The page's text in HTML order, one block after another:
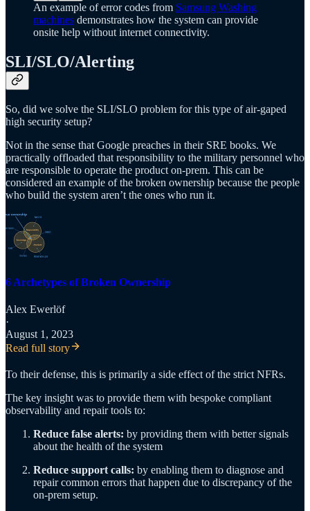
An example of error codes from Samsung Washing
machines demonstrates how the system can provide
onsite help without internet connectivity.
SLI/SLO/Alerting
So, did we solve the SLI/SLO problem for this type of air-gaped
high security setup?
Not in the sense that Google preaches in their SRE books. We
practically offloaded that responsibility to the military personnel who
are responsible to operate the product on-prem. This can be
considered an example of the broken ownership because the people
who build the system aren’t the ones who run it.
6 Archetypes of Broken Ownership
Alex Ewerlöf
·
August 1, 2023
Read full story
To their defense, this is primarily a side effect of the strict NFRs.
The key insight was to provide them with bespoke compliant
observability and repair tools to:
Reduce false alerts: by providing them with better signals
about the health of the system
Reduce support calls: by enabling them to diagnose and
repair common errors that happen due to discrepancy of the
on-prem setup.